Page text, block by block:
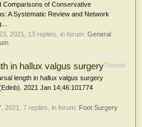
Comparisons of Conservative
A Systematic Review and Network
2021 , 13 replies, in forum: General
Thread
in hallux valgus surgery
length in hallux valgus surgery
2021 Jan 14;46:101774
2021 , 7 replies, in forum: Foot Surgery